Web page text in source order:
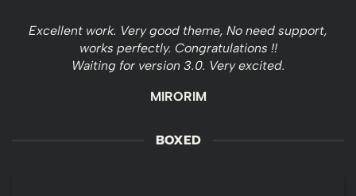
Excellent work. Very good theme, No need support,
works perfectly. Congratulations !!
Waiting for version 3.0. Very excited.
MIRORIM
BOXED